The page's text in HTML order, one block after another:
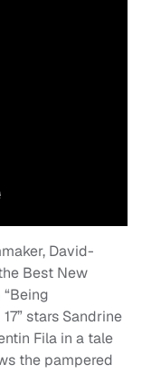
David-
Best New
stars Sandrine
Fila in a tale
the pampered